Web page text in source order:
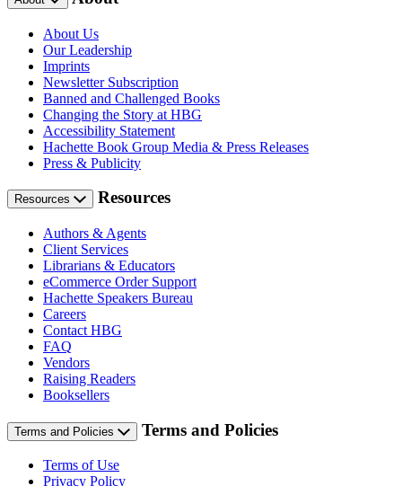
About Us
Our Leadership
Imprints
Newsletter Subscription
Banned and Challenged Books
Changing the Story at HBG
Accessibility Statement
Hachette Book Group Media & Press Releases
Press & Publicity
Resources Resources
Authors & Agents
Client Services
Librarians & Educators
eCommerce Order Support
Hachette Speakers Bureau
Careers
Contact HBG
FAQ
Vendors
Raising Readers
Booksellers
Terms and Policies Terms and Policies
Terms of Use
Privacy Policy